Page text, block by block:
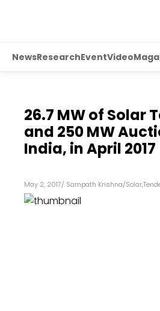
NewsResearchEventVideo
26.7 MW of Solar
and 250 MW
India, in April 2017
May 2, 2017/ Sampath Krishna/Solar,